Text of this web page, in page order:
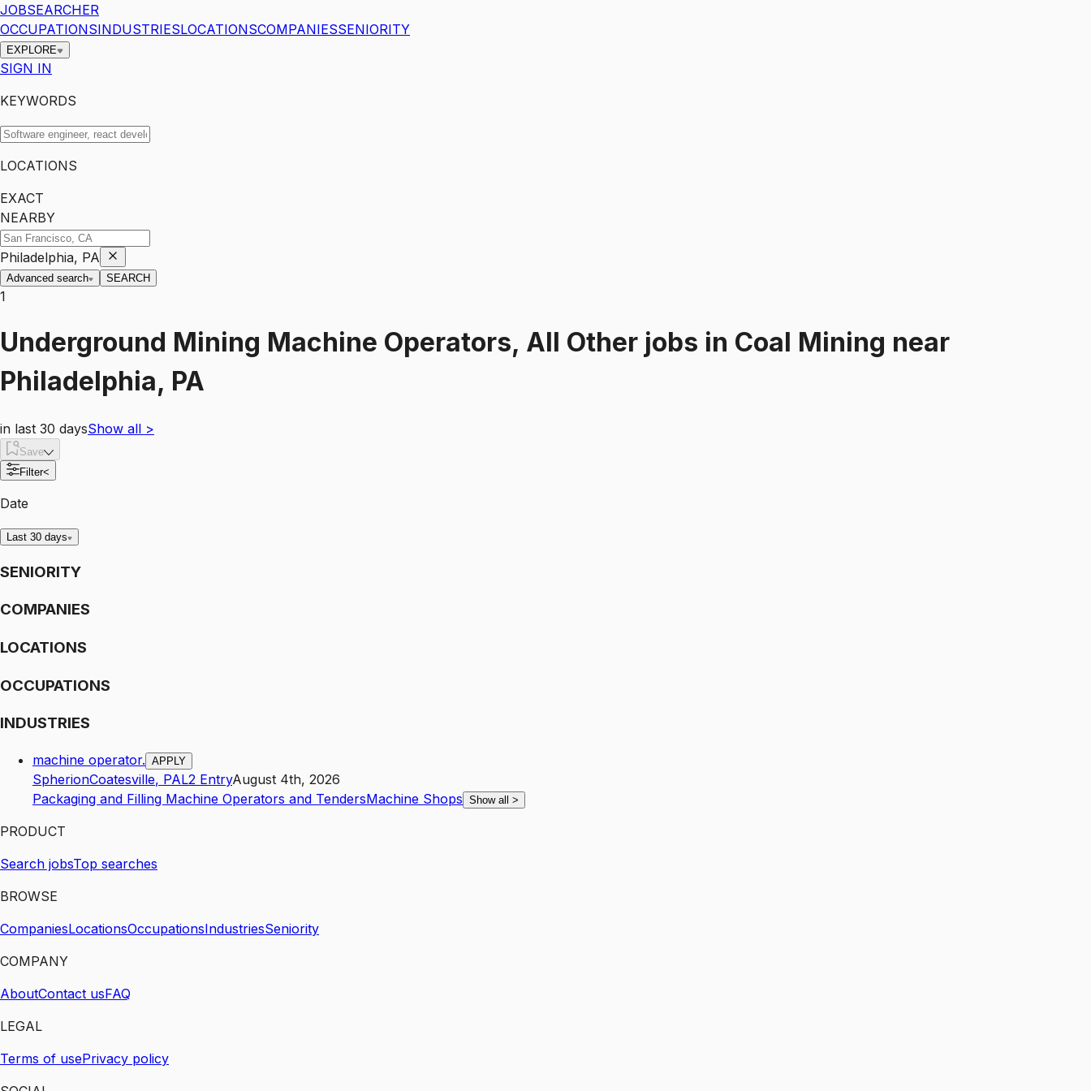
JOBSEARCHER
OCCUPATIONSINDUSTRIESLOCATIONSCOMPANIESSENIORITY
EXPLORE
SIGN IN
KEYWORDS
LOCATIONS
EXACT
NEARBY
Philadelphia, PA
Advanced search SEARCH
1
Underground Mining Machine Operators, All Other jobs in Coal Mining near
Philadelphia, PA
in last 30 daysShow all >
Save
Filter<
Date
Last 30 days
SENIORITY
COMPANIES
LOCATIONS
OCCUPATIONS
INDUSTRIES
machine operator. APPLY
SpherionCoatesville, PAL2 EntryAugust 4th, 2026
Packaging and Filling Machine Operators and TendersMachine Shops Show all >
PRODUCT
Search jobsTop searches
BROWSE
CompaniesLocationsOccupationsIndustriesSeniority
COMPANY
AboutContact usFAQ
LEGAL
Terms of usePrivacy policy